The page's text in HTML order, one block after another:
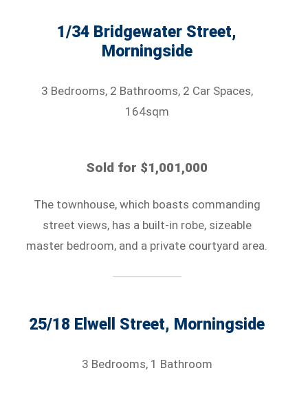
1/34 Bridgewater Street,
Morningside
3 Bedrooms, 2 Bathrooms, 2 Car Spaces,
164sqm
Sold for $1,001,000
The townhouse, which boasts commanding
street views, has a built-in robe, sizeable
master bedroom, and a private courtyard area.
25/18 Elwell Street, Morningside
3 Bedrooms, 1 Bathroom